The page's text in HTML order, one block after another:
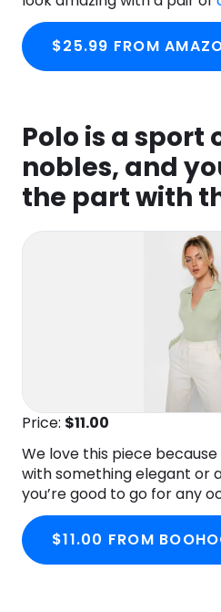
$25.99 FROM
Polo is a sport
nobles, and
the part with
Price: $11.00
We love this piece
with something elegant or
you’re good to go for any
$11.00 FROM